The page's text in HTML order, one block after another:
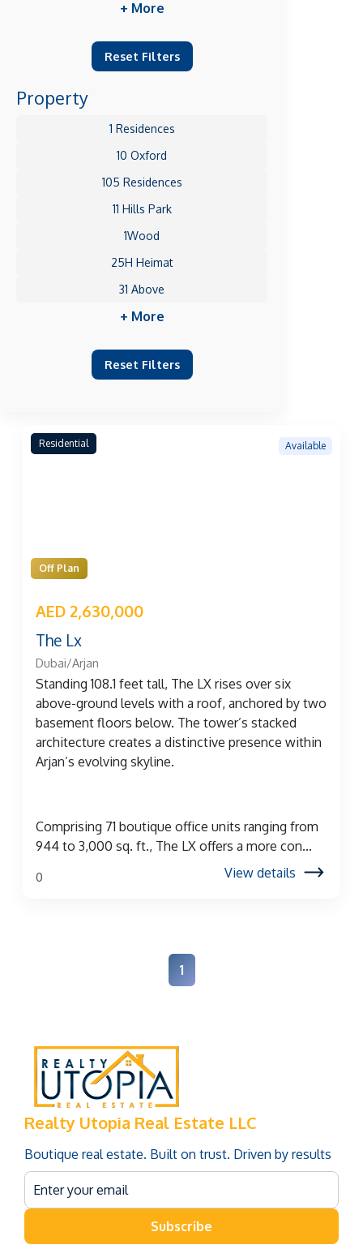
+ More
Reset Filters
Property
1 Residences
10 Oxford
105 Residences
11 Hills Park
1Wood
25H Heimat
31 Above
+ More
Reset Filters
Residential
Off Plan
AED 2,630,000
Available
The Lx
Dubai/Arjan
Standing 108.1 feet tall, The LX rises over six
above-ground levels with a roof, anchored by two
basement floors below. The tower’s stacked
architecture creates a distinctive presence within
Arjan’s evolving skyline.
Comprising 71 boutique office units ranging from
944 to 3,000 sq. ft., The LX offers a more con...
0 View details
1
Realty Utopia Real Estate LLC
Boutique real estate. Built on trust. Driven by results
Subscribe